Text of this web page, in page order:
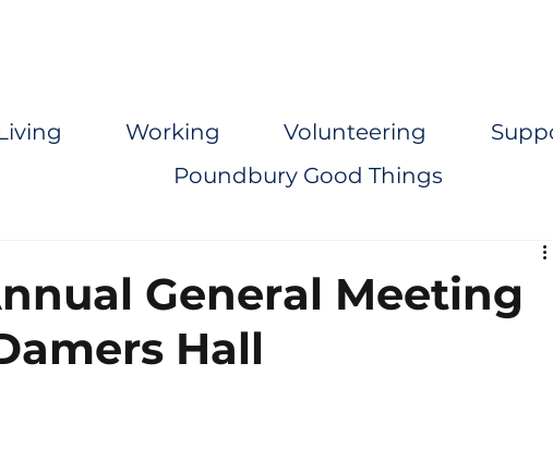
Working Volunteering
Poundbury Good Things
General Meeting
Hall